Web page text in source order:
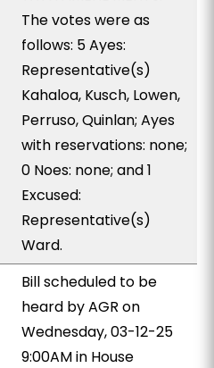
The votes were as
follows: 5 Ayes:
Representative(s)
Kahaloa, Kusch, Lowen,
Perruso, Quinlan; Ayes
with reservations: none;
0 Noes: none; and 1
Excused:
Representative(s)
Ward.
Bill scheduled to be
heard by AGR on
Wednesday, 03-12-25
9:00AM in House